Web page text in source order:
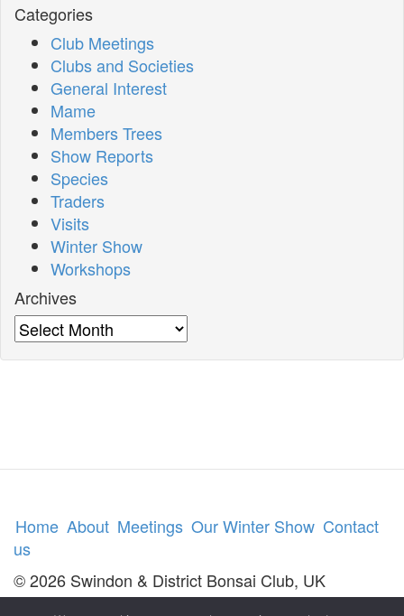
Categories
Club Meetings
Clubs and Societies
General Interest
Mame
Members Trees
Show Reports
Species
Traders
Visits
Winter Show
Workshops
Archives
Archives
Home About Meetings Our Winter Show Contact
us
© 2026 Swindon & District Bonsai Club, UK